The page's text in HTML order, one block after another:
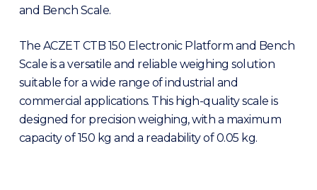
and Bench Scale.
The ACZET CTB 150 Electronic Platform and Bench
Scale is a versatile and reliable weighing solution
suitable for a wide range of industrial and
commercial applications. This high-quality scale is
designed for precision weighing, with a maximum
capacity of 150 kg and a readability of 0.05 kg.